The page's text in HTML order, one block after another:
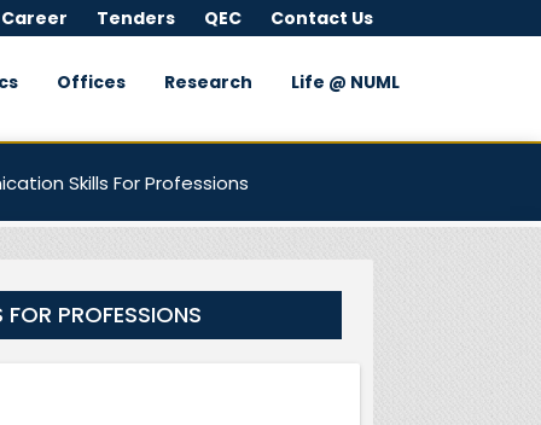
Tenders QEC Contact Us
Offices Research Life @ NUML
Skills For Professions
PROFESSIONS